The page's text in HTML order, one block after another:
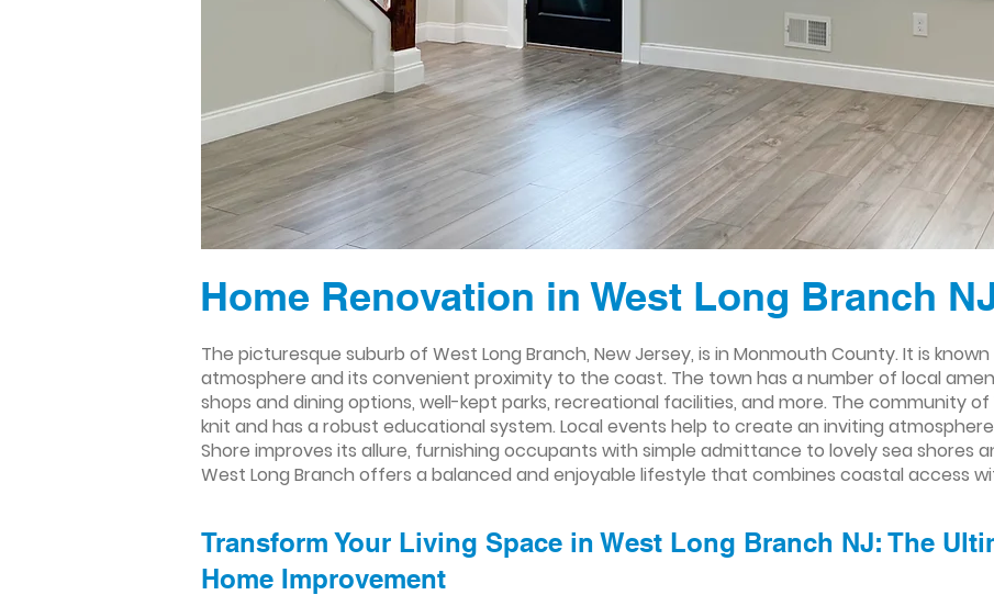
Home Renovation in West Long Branch
The picturesque suburb of West Long Branch, New Jersey, is in Monmouth County. It is
atmosphere and its convenient proximity to the coast. The town has a number of local
shops and dining options, well-kept parks, recreational facilities, and more. The community of
knit and has a robust educational system. Local events help to create an inviting
Shore improves its allure, furnishing occupants with simple admittance to lovely sea shores
West Long Branch offers a balanced and enjoyable lifestyle that combines coastal access
Transform Your Living Space in West Long Branch NJ: The
Home Improvement​​